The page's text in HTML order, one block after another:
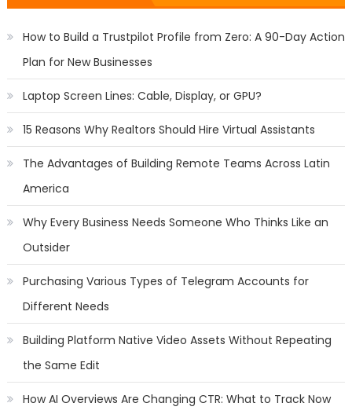
How to Build a Trustpilot Profile from Zero: A 90-Day Action
Plan for New Businesses
Laptop Screen Lines: Cable, Display, or GPU?
15 Reasons Why Realtors Should Hire Virtual Assistants
The Advantages of Building Remote Teams Across Latin
America
Why Every Business Needs Someone Who Thinks Like an
Outsider
Purchasing Various Types of Telegram Accounts for
Different Needs
Building Platform Native Video Assets Without Repeating
the Same Edit
How AI Overviews Are Changing CTR: What to Track Now